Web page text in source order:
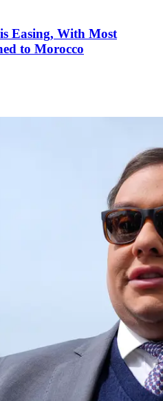
Easing, With Most
to Morocco